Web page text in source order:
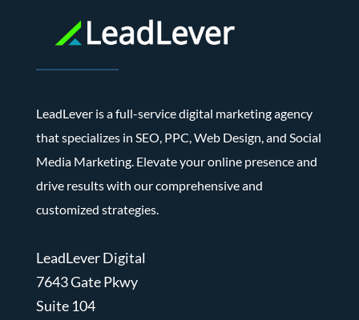
LeadLever is a full-service digital marketing agency
that specializes in SEO, PPC, Web Design, and Social
Media Marketing. Elevate your online presence and
drive results with our comprehensive and
customized strategies.
LeadLever Digital
7643 Gate Pkwy
Suite 104